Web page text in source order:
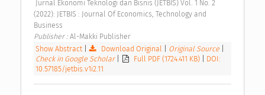
(2022): JETBIS : Journal Of Economics, Technology and
Business
Publisher : Al-Makki Publisher
Show Abstract
Download Original Original Source
Check in Google Scholar
Full PDF (1724.411 KB)
DOI:
10.57185/jetbis.v1i2.11